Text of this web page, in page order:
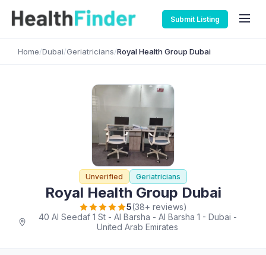
Submit Listing
Home/Dubai/Geriatricians/Royal Health Group Dubai
Unverified Geriatricians
Royal Health Group Dubai
5(38+ reviews)
40 Al Seedaf 1 St - Al Barsha - Al Barsha 1 - Dubai -
United Arab Emirates